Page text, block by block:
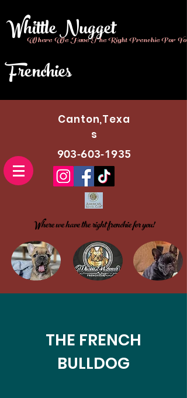
Whittle Nugget
Frenchies
Where We Have The Right Frenchie For
Canton,Texa
s
903-603-1935
Where we have the right frenchie for you!
THE FRENCH
BULLDOG